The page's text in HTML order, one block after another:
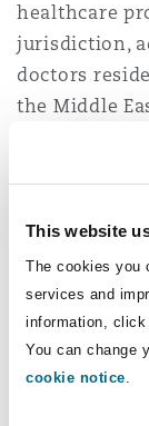
This website
The cookies you
services and
information,
You can change
cookie notice.
County
Francisco
2
healthcare
jurisdiction,
doctors
the Middle
thinker” who
and “
frequently
Elizabeth
team and is